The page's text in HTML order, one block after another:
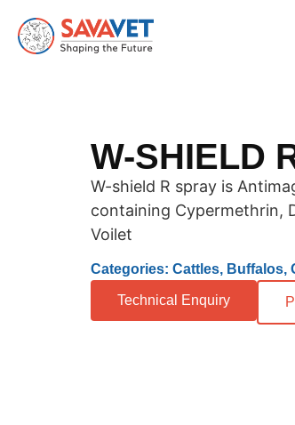
W-SHIELD
W-shield R spray is
containing Cypermethrin,
Voilet
Categories: Cattles, Buffalos,
Technical Enquiry